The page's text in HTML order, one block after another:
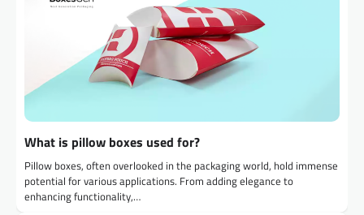
What is pillow boxes used for?
Pillow boxes, often overlooked in the packaging world, hold immense
potential for various applications. From adding elegance to
enhancing functionality,…